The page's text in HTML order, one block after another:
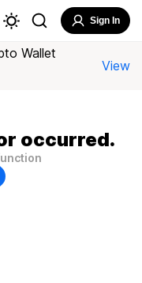
Sign In
Wallet
View
occurred.